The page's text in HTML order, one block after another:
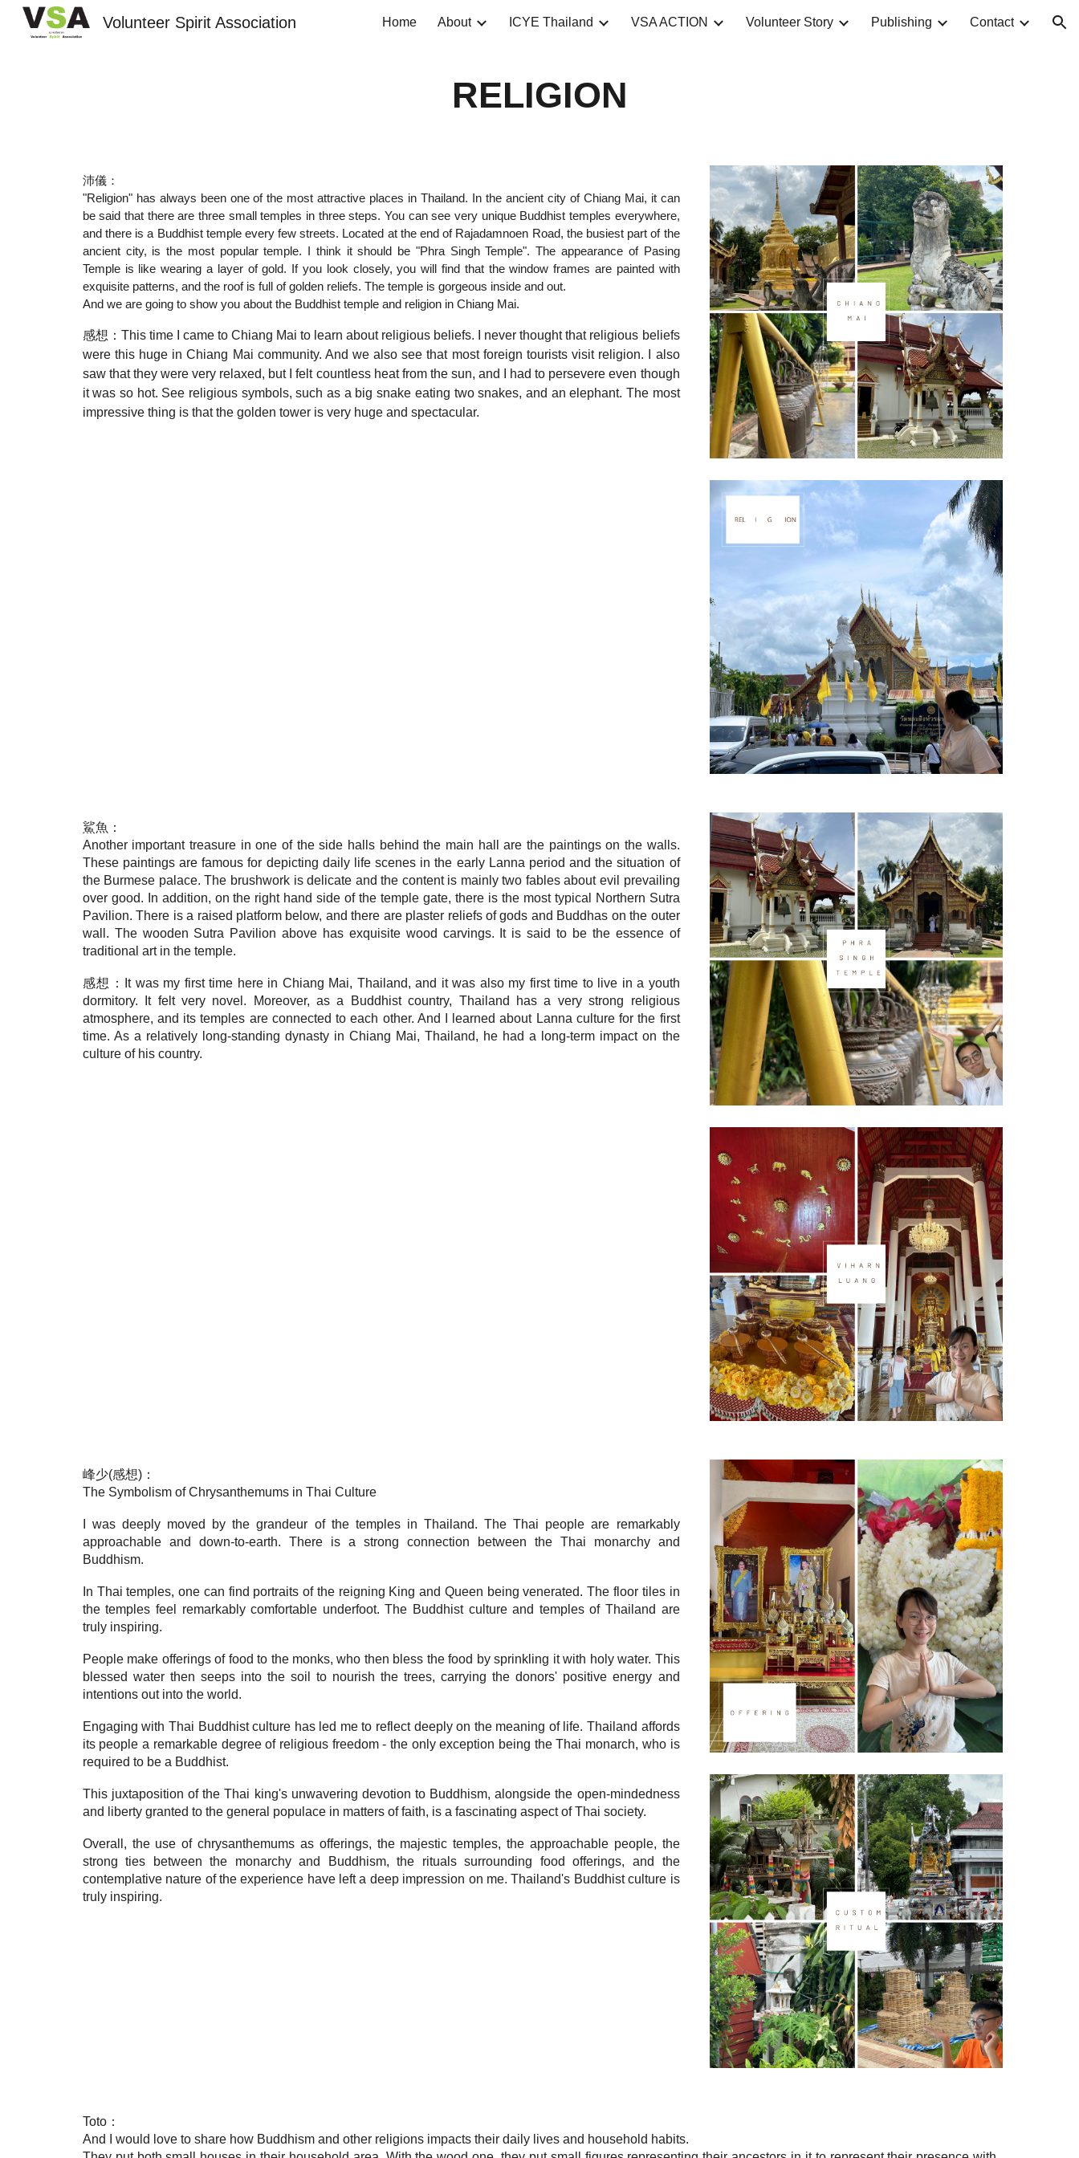
Skip to main content Skip to navigation
Volunteer Spirit Association Home About ICYE Thailand VSA ACTION Volunteer Story Publishing Contact
RELIGION
沛儀：
"Religion" has always been one of the most attractive places in Thailand. In the ancient city of Chiang Mai, it can
be said that there are three small temples in three steps. You can see very unique Buddhist temples everywhere,
and there is a Buddhist temple every few streets. Located at the end of Rajadamnoen Road, the busiest part of the
ancient city, is the most popular temple. I think it should be "Phra Singh Temple". The appearance of Pasing
Temple is like wearing a layer of gold. If you look closely, you will find that the window frames are painted with
exquisite patterns, and the roof is full of golden reliefs. The temple is gorgeous inside and out.
And we are going to show you about the Buddhist temple and religion in Chiang Mai.
感想：This time I came to Chiang Mai to learn about religious beliefs. I never thought that religious beliefs
were this huge in Chiang Mai community. And we also see that most foreign tourists visit religion. I also
saw that they were very relaxed, but I felt countless heat from the sun, and I had to persevere even though
it was so hot. See religious symbols, such as a big snake eating two snakes, and an elephant. The most
impressive thing is that the golden tower is very huge and spectacular.
鯊魚：
Another important treasure in one of the side halls behind the main hall are the paintings on the walls.
These paintings are famous for depicting daily life scenes in the early Lanna period and the situation of
the Burmese palace. The brushwork is delicate and the content is mainly two fables about evil prevailing
over good. In addition, on the right hand side of the temple gate, there is the most typical Northern Sutra
Pavilion. There is a raised platform below, and there are plaster reliefs of gods and Buddhas on the outer
wall. The wooden Sutra Pavilion above has exquisite wood carvings. It is said to be the essence of
traditional art in the temple.
感想：It was my first time here in Chiang Mai, Thailand, and it was also my first time to live in a youth
dormitory. It felt very novel. Moreover, as a Buddhist country, Thailand has a very strong religious
atmosphere, and its temples are connected to each other. And I learned about Lanna culture for the first
time. As a relatively long-standing dynasty in Chiang Mai, Thailand, he had a long-term impact on the
culture of his country.
峰少(感想)：
The Symbolism of Chrysanthemums in Thai Culture
I was deeply moved by the grandeur of the temples in Thailand. The Thai people are remarkably
approachable and down-to-earth. There is a strong connection between the Thai monarchy and
Buddhism.
In Thai temples, one can find portraits of the reigning King and Queen being venerated. The floor tiles in
the temples feel remarkably comfortable underfoot. The Buddhist culture and temples of Thailand are
truly inspiring.
People make offerings of food to the monks, who then bless the food by sprinkling it with holy water. This
blessed water then seeps into the soil to nourish the trees, carrying the donors' positive energy and
intentions out into the world.
Engaging with Thai Buddhist culture has led me to reflect deeply on the meaning of life. Thailand affords
its people a remarkable degree of religious freedom - the only exception being the Thai monarch, who is
required to be a Buddhist.
This juxtaposition of the Thai king's unwavering devotion to Buddhism, alongside the open-mindedness
and liberty granted to the general populace in matters of faith, is a fascinating aspect of Thai society.
Overall, the use of chrysanthemums as offerings, the majestic temples, the approachable people, the
strong ties between the monarchy and Buddhism, the rituals surrounding food offerings, and the
contemplative nature of the experience have left a deep impression on me. Thailand's Buddhist culture is
truly inspiring.
Toto：
And I would love to share how Buddhism and other religions impacts their daily lives and household habits.